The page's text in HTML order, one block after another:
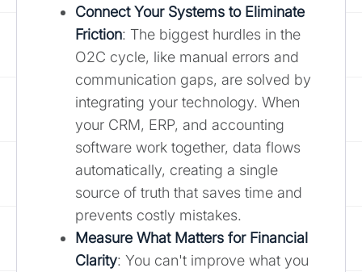
Connect Your Systems to Eliminate
Friction: The biggest hurdles in the
O2C cycle, like manual errors and
communication gaps, are solved by
integrating your technology. When
your CRM, ERP, and accounting
software work together, data flows
automatically, creating a single
source of truth that saves time and
prevents costly mistakes.
Measure What Matters for Financial
Clarity: You can't improve what you